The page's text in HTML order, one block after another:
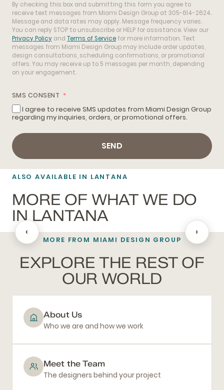
By checking this box and submitting this form you agree to
receive text messages from Miami Design Group at 305-614-2624.
Message and data rates may apply. Message frequency varies.
You can reply STOP to unsubscribe or HELP for assistance. View our
Privacy Policy and Terms of Service for more information. Text
messages from Miami Design Group may include order updates,
design consultations, scheduling confirmations, or promotional
offers. You may receive up to 5 messages per month, depending
on your engagement.
SMS CONSENT
I agree to receive SMS updates from Miami Design Group
regarding my inquiries, orders, or promotional offers.
SEND
ALSO AVAILABLE IN LANTANA
MORE OF WHAT WE DO
IN LANTANA
BATHROOM REMODELING
‹ ›
MORE FROM MIAMI DESIGN GROUP
EXPLORE THE REST OF
OUR WORLD
About Us
Who we are and how we work
Meet the Team
The designers behind your project